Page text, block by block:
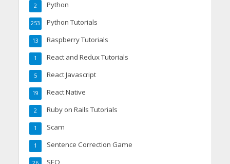
Python
2
Python Tutorials
253
Raspberry Tutorials
13
React and Redux Tutorials
1
React Javascript
5
React Native
19
Ruby on Rails Tutorials
2
Scam
1
Sentence Correction Game
1
SEO